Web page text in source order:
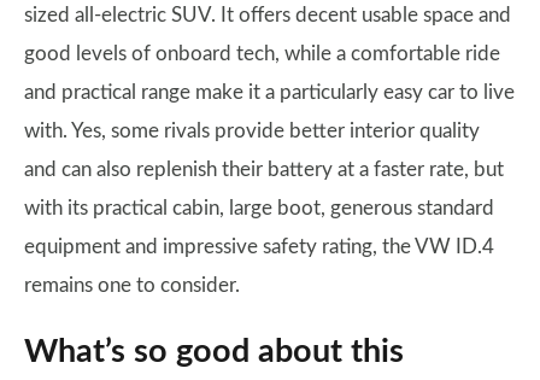
sized all-electric SUV. It offers decent usable space and
good levels of onboard tech, while a comfortable ride
and practical range make it a particularly easy car to live
with. Yes, some rivals provide better interior quality
and can also replenish their battery at a faster rate, but
with its practical cabin, large boot, generous standard
equipment and impressive safety rating, the VW ID.4
remains one to consider.
What’s so good about this